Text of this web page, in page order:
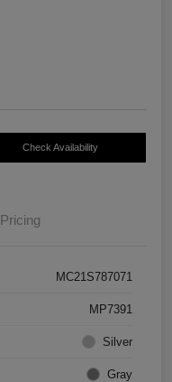
Check Availability
Pricing
MC21S787071
MP7391
Silver
Gray